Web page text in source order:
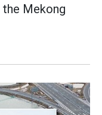
Mekong